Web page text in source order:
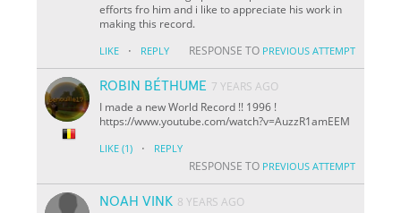
efforts fro him and i like to appreciate his work in
making this record.
LIKE · REPLY RESPONSE TO PREVIOUS ATTEMPT
ROBIN BÉTHUME 7 YEARS AGO
I made a new World Record !! 1996 !
https://www.youtube.com/watch?v=AuzzR1amEEM
LIKE (1) · REPLY
RESPONSE TO PREVIOUS ATTEMPT
NOAH VINK 8 YEARS AGO